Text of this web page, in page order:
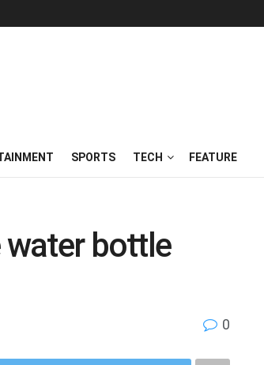
SPORTS TECH FEATURE
water bottle
0